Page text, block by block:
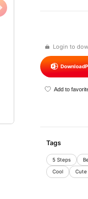
Login to
Download
Add to
Tags
5 Steps
Cool Cute